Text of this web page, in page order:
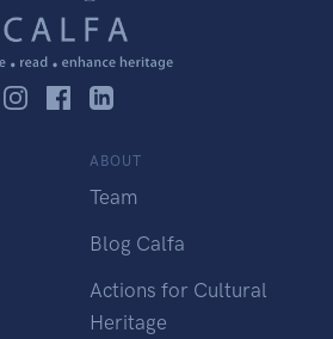
ABOUT
Team
Blog Calfa
Actions for Cultural
Heritage